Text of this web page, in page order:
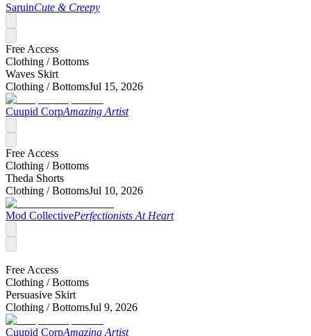
SaruinCute & Creepy
Free Access
Clothing /Bottoms
Waves Skirt
Clothing /BottomsJul 15, 2026
Cuupid CorpAmazing Artist
Free Access
Clothing /Bottoms
Theda Shorts
Clothing /BottomsJul 10, 2026
Mod CollectivePerfectionists At Heart
Free Access
Clothing /Bottoms
Persuasive Skirt
Clothing /BottomsJul 9, 2026
Cuupid CorpAmazing Artist